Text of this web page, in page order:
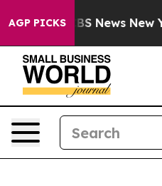
AGP PICKS
CBS News New York...